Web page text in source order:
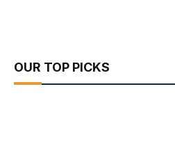
OUR TOP PICKS